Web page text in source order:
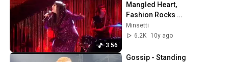
3:56
Mangled Heart,
Fashion Rocks
2007 (480p)
Minsetti
6.2K
10y ago
Gossip - Standing